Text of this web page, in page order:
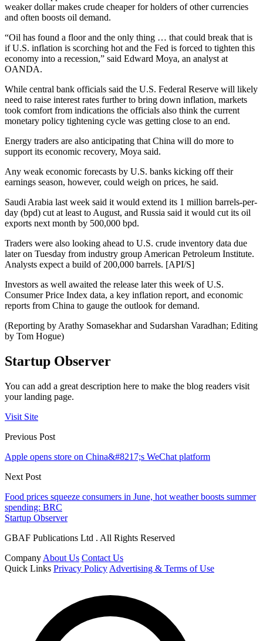
weaker dollar makes crude cheaper for holders of other currencies
and often boosts oil demand.
“Oil has found a floor and the only thing … that could break that is
if U.S. inflation is scorching hot and the Fed is forced to tighten this
economy into a recession,” said Edward Moya, an analyst at
OANDA.
While central bank officials said the U.S. Federal Reserve will likely
need to raise interest rates further to bring down inflation, markets
took comfort from indications the officials also think the current
monetary policy tightening cycle was getting close to an end.
Energy traders are also anticipating that China will do more to
support its economic recovery, Moya said.
Any weak economic forecasts by U.S. banks kicking off their
earnings season, however, could weigh on prices, he said.
Saudi Arabia last week said it would extend its 1 million barrels-per-
day (bpd) cut at least to August, and Russia said it would cut its oil
exports next month by 500,000 bpd.
Traders were also looking ahead to U.S. crude inventory data due
later on Tuesday from industry group American Petroleum Institute.
Analysts expect a build of 200,000 barrels. [API/S]
Investors as well awaited the release later this week of U.S.
Consumer Price Index data, a key inflation report, and economic
reports from China to gauge the outlook for demand.
(Reporting by Arathy Somasekhar and Sudarshan Varadhan; Editing
by Tom Hogue)
Startup Observer
You can add a great description here to make the blog readers visit
your landing page.
Visit Site
Previous Post
Apple opens store on China&#8217;s WeChat platform
Next Post
Food prices squeeze consumers in June, hot weather boosts summer
spending: BRC
Startup Observer
GBAF Publications Ltd . All Rights Reserved
Company About Us Contact Us
Quick Links Privacy Policy Advertising & Terms of Use